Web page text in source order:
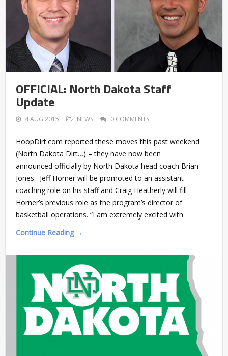
OFFICIAL: North Dakota Staff
Update
4 AUG 2015 NEWS 0 COMMENTS
HoopDirt.com reported these moves this past weekend
(North Dakota Dirt…) – they have now been
announced officially by North Dakota head coach Brian
Jones. Jeff Horner will be promoted to an assistant
coaching role on his staff and Craig Heatherly will fill
Horner’s previous role as the program’s director of
basketball operations. “I am extremely excited with
Continue Reading →